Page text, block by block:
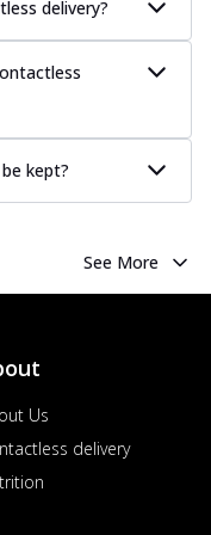
chicken pepperoni
cheese on a crispy
Veggie Pizza
grilled to
delivery?
kept?
See More
Us
delivery